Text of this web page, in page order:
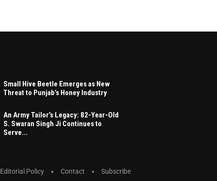
Small Hive Beetle Emerges as New
Threat to Punjab’s Honey Industry
An Army Tailor’s Legacy: 82-Year-Old
S. Swaran Singh Ji Continues to
Serve...
Editorial Policy Contact Subscribe